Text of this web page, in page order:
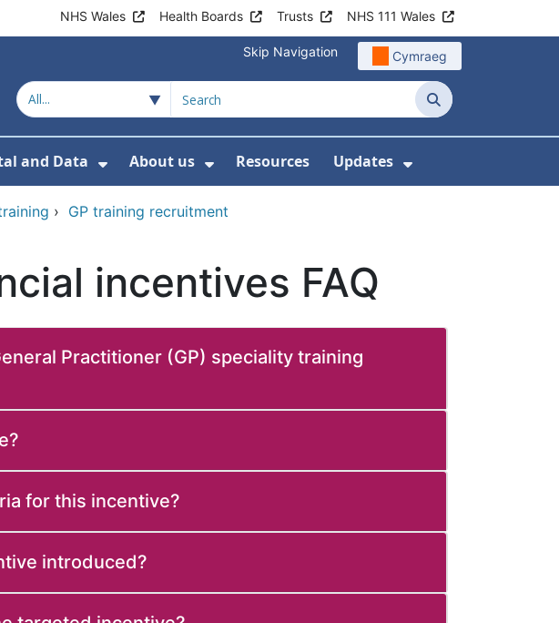
NHS Wales Health Boards Trusts NHS 111 Wales
Skip Navigation Cymraeg
Search
TrainingFor Leadership
and Data
Show Submenu For Digital and Data
About us
Show Submenu For About us
Resources Updates
Show Submenu
› GP training recruitment
incentives FAQ
Practitioner (GP) speciality training
for this incentive?
introduced?